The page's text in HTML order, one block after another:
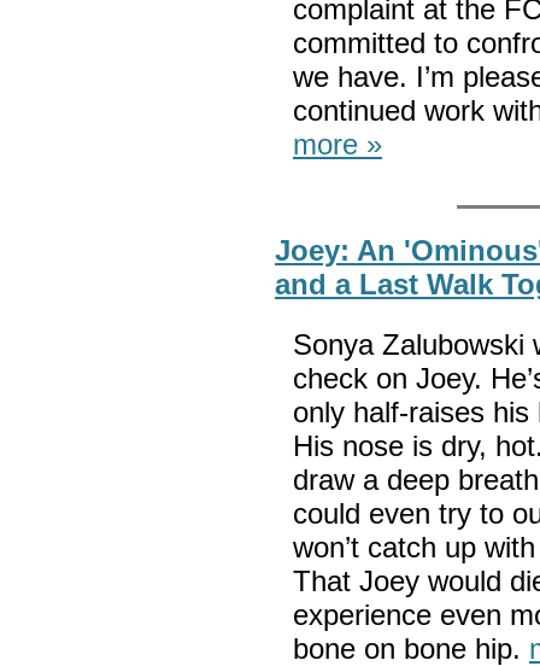
complaint at the
committed to
we have. I’m
continued work
more »
Joey: An
and a Last Walk
Sonya Zalubowski
check on Joey.
only half-raises
His nose is dry,
draw a deep
could even try to
won’t catch up
That Joey would
experience even
bone on bone hip.